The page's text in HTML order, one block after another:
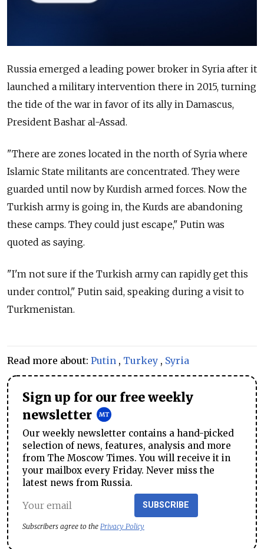
Russia emerged a leading power broker in Syria after it
launched a military intervention there in 2015, turning
the tide of the war in favor of its ally in Damascus,
President Bashar al-Assad.
"There are zones located in the north of Syria where
Islamic State militants are concentrated. They were
guarded until now by Kurdish armed forces. Now the
Turkish army is going in, the Kurds are abandoning
these camps. They could just escape," Putin was
quoted as saying.
"I'm not sure if the Turkish army can rapidly get this
under control," Putin said, speaking during a visit to
Turkmenistan.
Read more about: Putin , Turkey , Syria
Sign up for our free weekly
newsletter
Our weekly newsletter contains a hand-picked
selection of news, features, analysis and more
from The Moscow Times. You will receive it in
your mailbox every Friday. Never miss the
latest news from Russia.
SUBSCRIBE
Subscribers agree to the Privacy Policy